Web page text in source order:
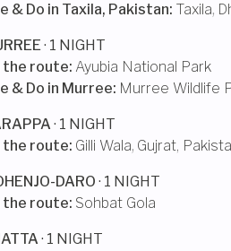
& Do in Taxila, Pakistan: Taxila,
· 1 NIGHT
the route: Ayubia National Park
& Do in Murree: Murree Wildlife
· 1 NIGHT
the route: Gilli Wala, Gujrat,
DARO · 1 NIGHT
the route: Sohbat Gola
· 1 NIGHT